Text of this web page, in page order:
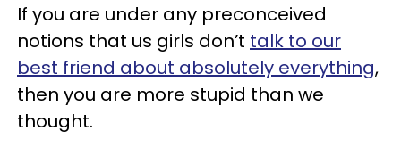
If you are under any preconceived
notions that us girls don’t talk to our
best friend about absolutely everything,
then you are more stupid than we
thought.